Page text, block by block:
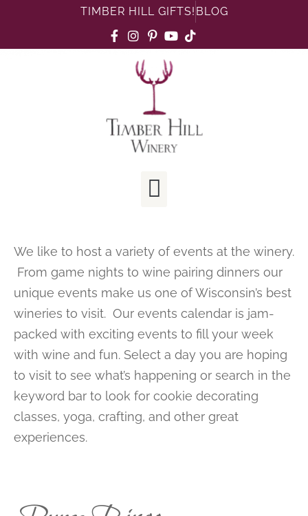
TIMBER HILL GIFTS! BLOG
We like to host a variety of events at the winery.
From game nights to wine pairing dinners our
unique events make us one of Wisconsin’s best
wineries to visit. Our events calendar is jam-
packed with exciting events to fill your week
with wine and fun. Select a day you are hoping
to visit to see what’s happening or search in the
keyword bar to look for cookie decorating
classes, yoga, crafting, and other great
experiences.